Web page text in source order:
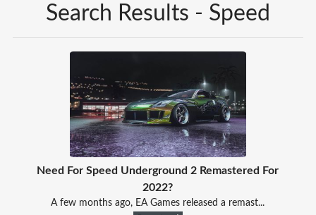
Search Results - Speed
Need For Speed Underground 2 Remastered For
2022?
A few months ago, EA Games released a remast...